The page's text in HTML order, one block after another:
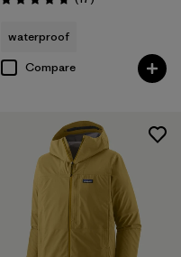
Rating: 4.8 / 5
waterproof
Compare